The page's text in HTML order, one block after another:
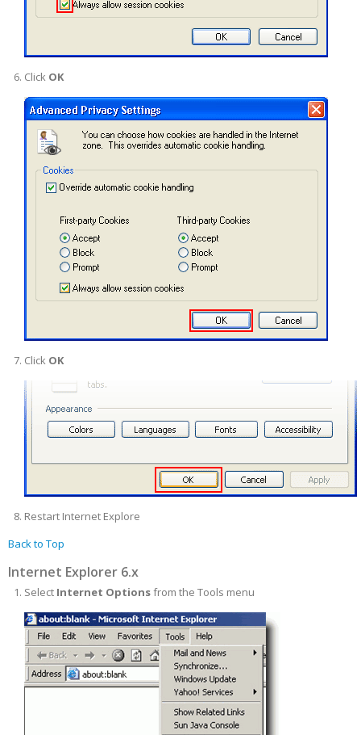
Click OK
Click OK
Restart Internet Explore
Back to Top
Internet Explorer 6.x
Select Internet Optionsfrom the Tools menu